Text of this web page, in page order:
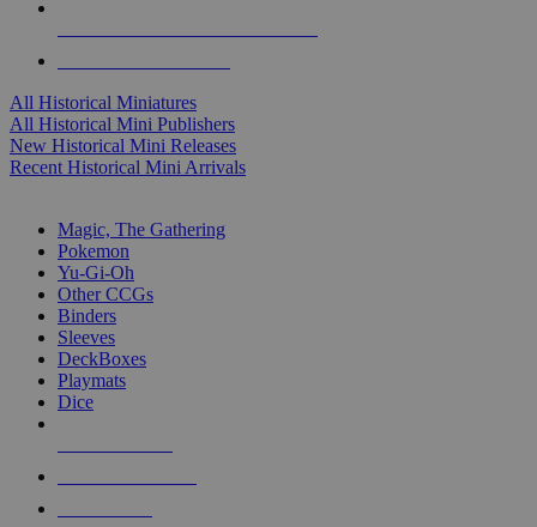
All Historical Miniatures
All Historical Mini Publishers
New Historical Mini Releases
Recent Historical Mini Arrivals
Magic, The Gathering
Pokemon
Yu-Gi-Oh
Other CCGs
Binders
Sleeves
DeckBoxes
Playmats
Dice